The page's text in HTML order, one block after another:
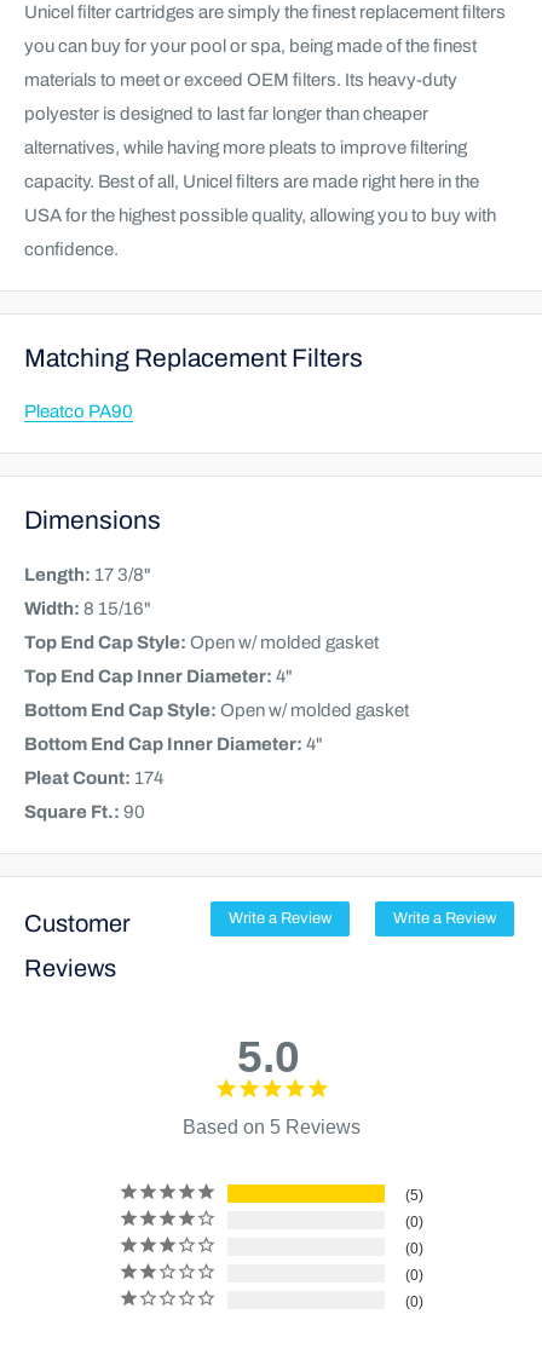
Unicel filter cartridges are simply the finest replacement filters
you can buy for your pool or spa, being made of the finest
materials to meet or exceed OEM filters. Its heavy-duty
polyester is designed to last far longer than cheaper
alternatives, while having more pleats to improve filtering
capacity. Best of all, Unicel filters are made right here in the
USA for the highest possible quality, allowing you to buy with
confidence.
Matching Replacement Filters
Pleatco PA90
Dimensions
Length: 17 3/8"
Width: 8 15/16"
Top End Cap Style: Open w/ molded gasket
Top End Cap Inner Diameter: 4"
Bottom End Cap Style: Open w/ molded gasket
Bottom End Cap Inner Diameter: 4"
Pleat Count: 174
Square Ft.: 90
Customer
Reviews
Write a Review Write a Review
5.0
Based on 5 Reviews
5
0
0
0
0